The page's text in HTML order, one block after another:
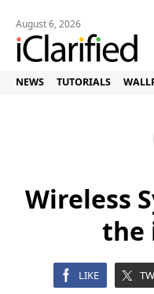
August 6, 2026
NEWS TUTORIALS
Wireless
the
LIKE